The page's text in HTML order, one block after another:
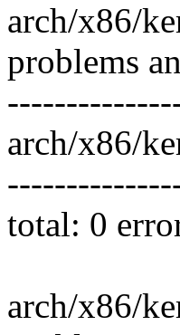
arch/x86/
problems
arch/x86/
total: 0
arch/x86/